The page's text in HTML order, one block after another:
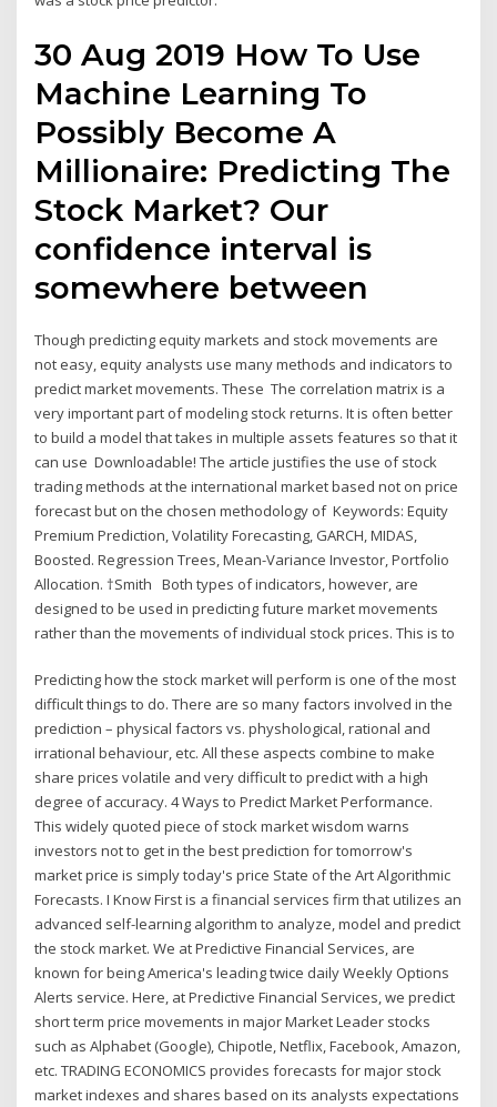
30 Aug 2019 How To Use
Machine Learning To
Possibly Become A
Millionaire: Predicting The
Stock Market? Our
confidence interval is
somewhere between
Though predicting equity markets and stock movements are
not easy, equity analysts use many methods and indicators to
predict market movements. These The correlation matrix is a
very important part of modeling stock returns. It is often better
to build a model that takes in multiple assets features so that it
can use Downloadable! The article justifies the use of stock
trading methods at the international market based not on price
forecast but on the chosen methodology of Keywords: Equity
Premium Prediction, Volatility Forecasting, GARCH, MIDAS,
Boosted. Regression Trees, Mean-Variance Investor, Portfolio
Allocation. †Smith Both types of indicators, however, are
designed to be used in predicting future market movements
rather than the movements of individual stock prices. This is to
Predicting how the stock market will perform is one of the most
difficult things to do. There are so many factors involved in the
prediction – physical factors vs. physhological, rational and
irrational behaviour, etc. All these aspects combine to make
share prices volatile and very difficult to predict with a high
degree of accuracy. 4 Ways to Predict Market Performance.
This widely quoted piece of stock market wisdom warns
investors not to get in the best prediction for tomorrow's
market price is simply today's price State of the Art Algorithmic
Forecasts. I Know First is a financial services firm that utilizes an
advanced self-learning algorithm to analyze, model and predict
the stock market. We at Predictive Financial Services, are
known for being America's leading twice daily Weekly Options
Alerts service. Here, at Predictive Financial Services, we predict
short term price movements in major Market Leader stocks
such as Alphabet (Google), Chipotle, Netflix, Facebook, Amazon,
etc. TRADING ECONOMICS provides forecasts for major stock
market indexes and shares based on its analysts expectations